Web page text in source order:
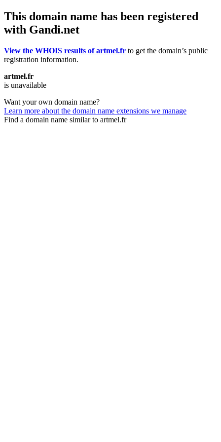
This domain name has been registered
with Gandi.net
View the WHOIS results of artmel.fr to get the domain’s public
registration information.
artmel.fr
is unavailable
Want your own domain name?
Learn more about the domain name extensions we manage
Find a domain name similar to artmel.fr